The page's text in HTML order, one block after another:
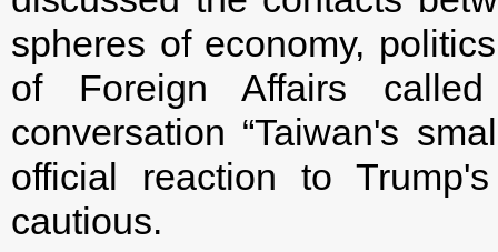
spheres of economy,
of Foreign Affairs
conversation “Taiwan's
official reaction to
cautious.